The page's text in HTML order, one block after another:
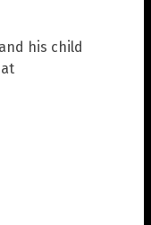
his child